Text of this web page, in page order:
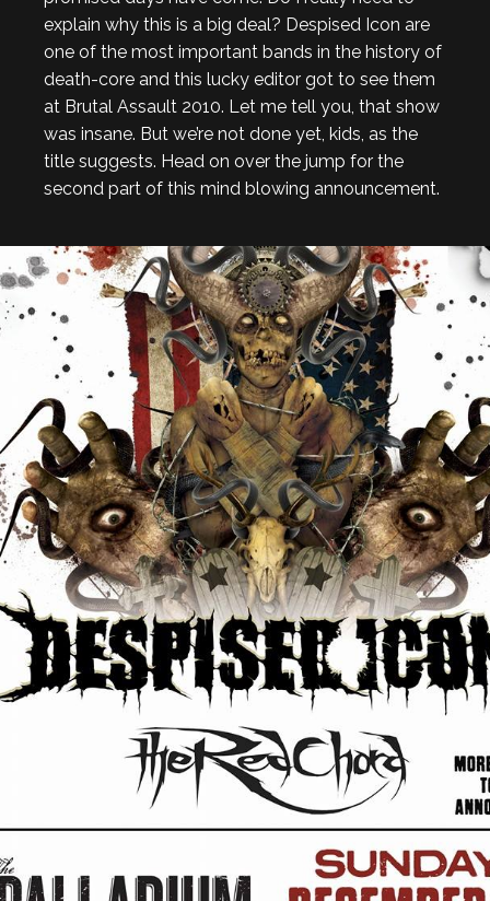
explain why this is a big deal? Despised Icon are
one of the most important bands in the history of
death-core and this lucky editor got to see them
at Brutal Assault 2010. Let me tell you, that show
was insane. But we’re not done yet, kids, as the
title suggests. Head on over the jump for the
second part of this mind blowing announcement.